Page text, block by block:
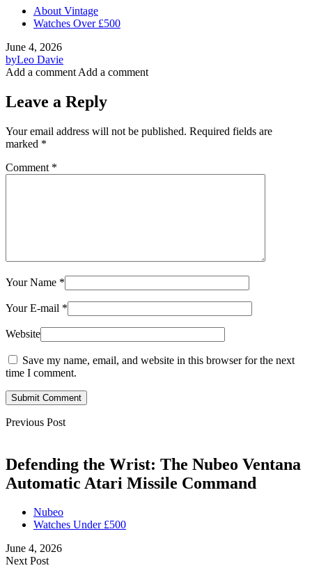
About Vintage
Watches Over £500
June 4, 2026
byLeo Davie
Add a comment Add a comment
Leave a Reply
Your email address will not be published. Required fields are
marked *
Comment *
Your Name *
Your E-mail *
Website
Save my name, email, and website in this browser for the next
time I comment.
Submit Comment
Previous Post
Defending the Wrist: The Nubeo Ventana
Automatic Atari Missile Command
Nubeo
Watches Under £500
June 4, 2026
Next Post